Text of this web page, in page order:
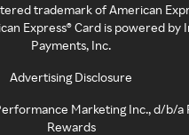
trademark of American
Express® Card is powered by
Payments, Inc.
Advertising Disclosure
Marketing Inc., d/b/a
Rewards